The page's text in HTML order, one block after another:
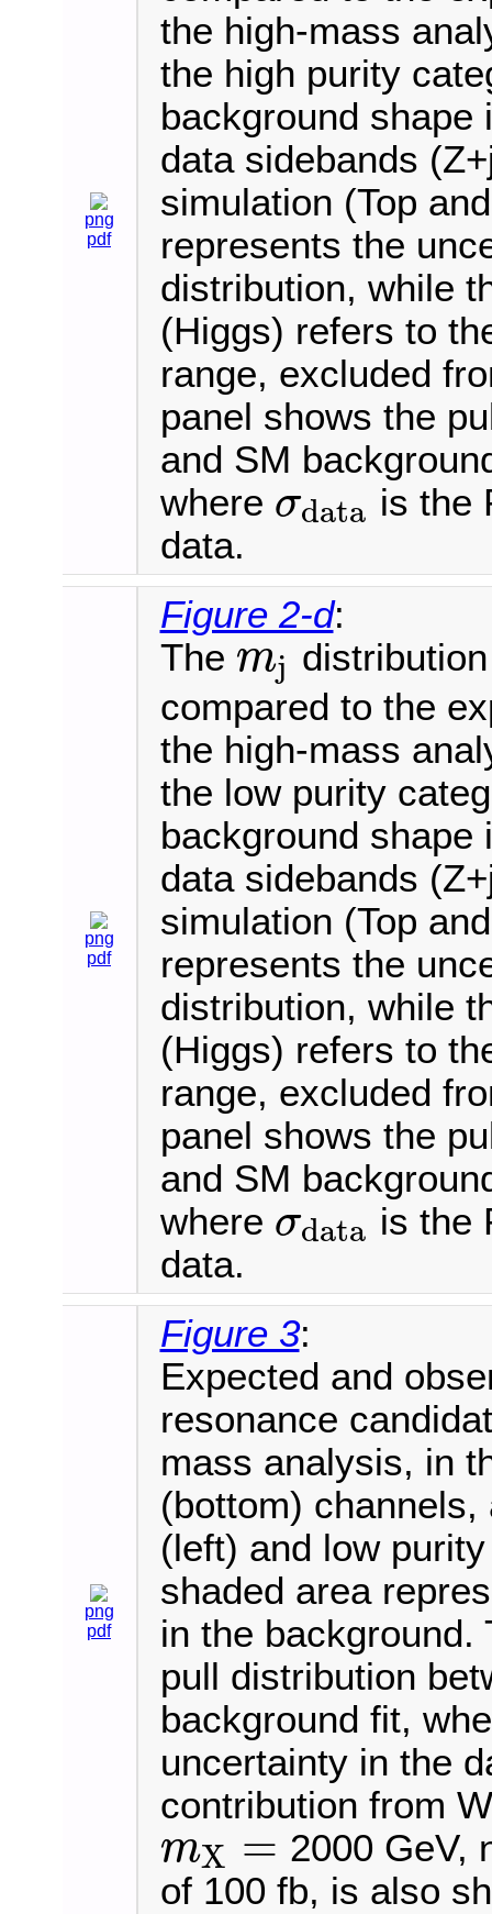
png
pdf
the high-mass
the high purity
background
data sidebands
simulation (Top
represents the
distribution, while
(Higgs) refers to
range, excluded
panel shows the
and SM
where σdata
σdata
is the
data.
png
pdf
Figure 2-d:
The mj
m j
compared to the
the high-mass
the low purity
background
data sidebands
simulation (Top
represents the
distribution, while
(Higgs) refers to
range, excluded
panel shows the
and SM
where σdata
σdata
is the
data.
png
pdf
Figure 3:
Expected and
resonance
mass analysis, in
(bottom)
(left) and low
shaded area
in the background.
pull distribution
background fit,
uncertainty in the
contribution from
mX =
m X =
2000 GeV,
of 100 fb, is also